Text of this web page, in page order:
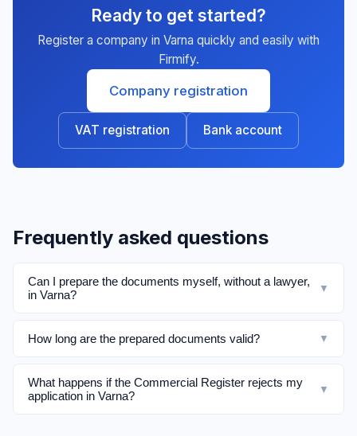
Ready to get started?
Register a company in Varna quickly and easily with
Firmify.
Company registration
VAT registration Bank account
Frequently asked questions
Can I prepare the documents myself, without a lawyer,
in Varna?
▼
How long are the prepared documents valid? ▼
What happens if the Commercial Register rejects my
application in Varna?
▼